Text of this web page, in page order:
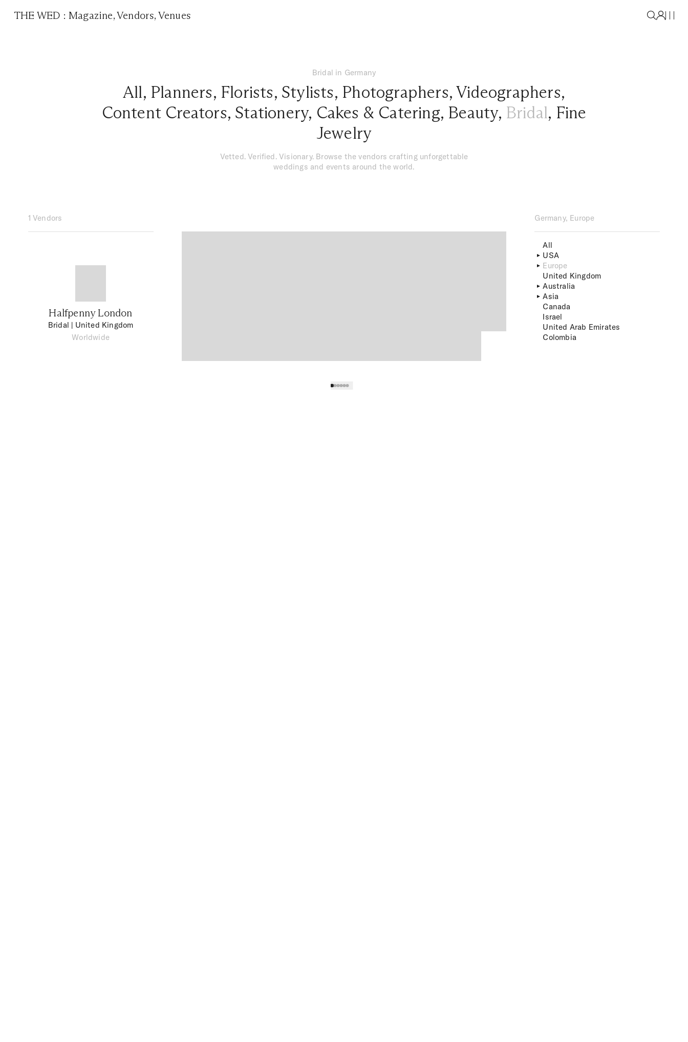
THE WED :Magazine,Vendors, Venues
Bridal in Germany
All, Planners, Florists, Stylists, Photographers,Videographers,
Content Creators, Stationery, Cakes & Catering, Beauty, Bridal, Fine
Jewelry
Vetted. Verified. Visionary. Browse the vendors crafting unforgettable
weddings and events around the world.
1 Vendors
Halfpenny London
Bridal | United Kingdom
Worldwide
Germany, Europe
All
USA
Europe
United Kingdom
Australia
Asia
Canada
Israel
United Arab Emirates
Colombia